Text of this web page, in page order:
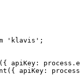
'klavis';
apiKey: